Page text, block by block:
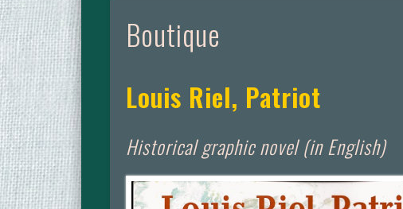
Boutique
Louis Riel, Patriot
Historical graphic novel (in English)